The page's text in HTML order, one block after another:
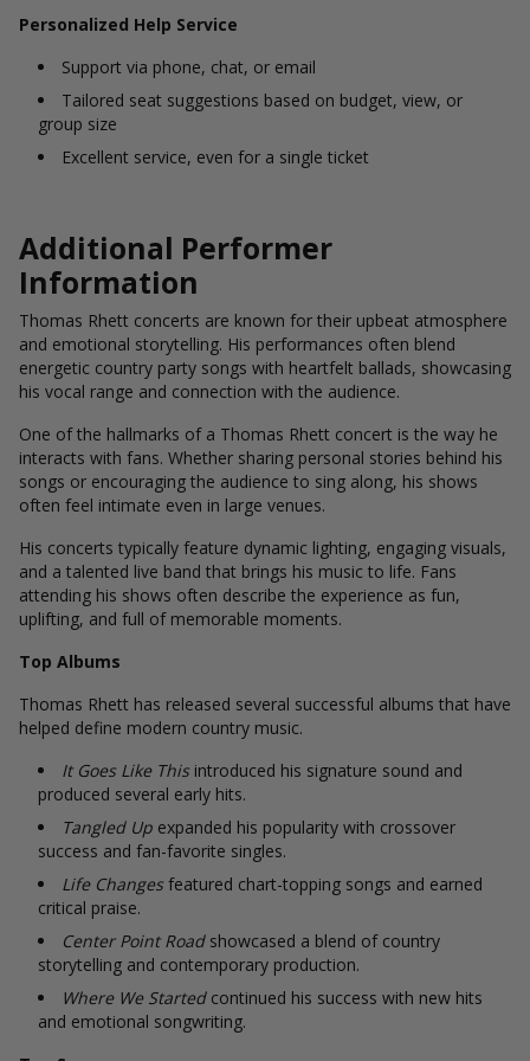
Personalized Help Service
Support via phone, chat, or email
Tailored seat suggestions based on budget, view, or
group size
Excellent service, even for a single ticket
Additional Performer
Information
Thomas Rhett concerts are known for their upbeat atmosphere
and emotional storytelling. His performances often blend
energetic country party songs with heartfelt ballads, showcasing
his vocal range and connection with the audience.
One of the hallmarks of a Thomas Rhett concert is the way he
interacts with fans. Whether sharing personal stories behind his
songs or encouraging the audience to sing along, his shows
often feel intimate even in large venues.
His concerts typically feature dynamic lighting, engaging visuals,
and a talented live band that brings his music to life. Fans
attending his shows often describe the experience as fun,
uplifting, and full of memorable moments.
Top Albums
Thomas Rhett has released several successful albums that have
helped define modern country music.
It Goes Like Thisintroduced his signature sound and
produced several early hits.
Tangled Up expanded his popularity with crossover
success and fan-favorite singles.
Life Changesfeatured chart-topping songs and earned
critical praise.
Center Point Roadshowcased a blend of country
storytelling and contemporary production.
Where We Startedcontinued his success with new hits
and emotional songwriting.